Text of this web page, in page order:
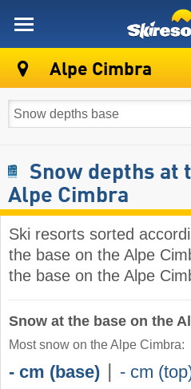
Alpe Cimbra
Snow depths at
Alpe Cimbra
Ski resorts sorted
the base on the Alpe
the base on the Alpe
Snow at the base on the
Most snow on the Alpe Cimbra:
- cm (base) | - cm